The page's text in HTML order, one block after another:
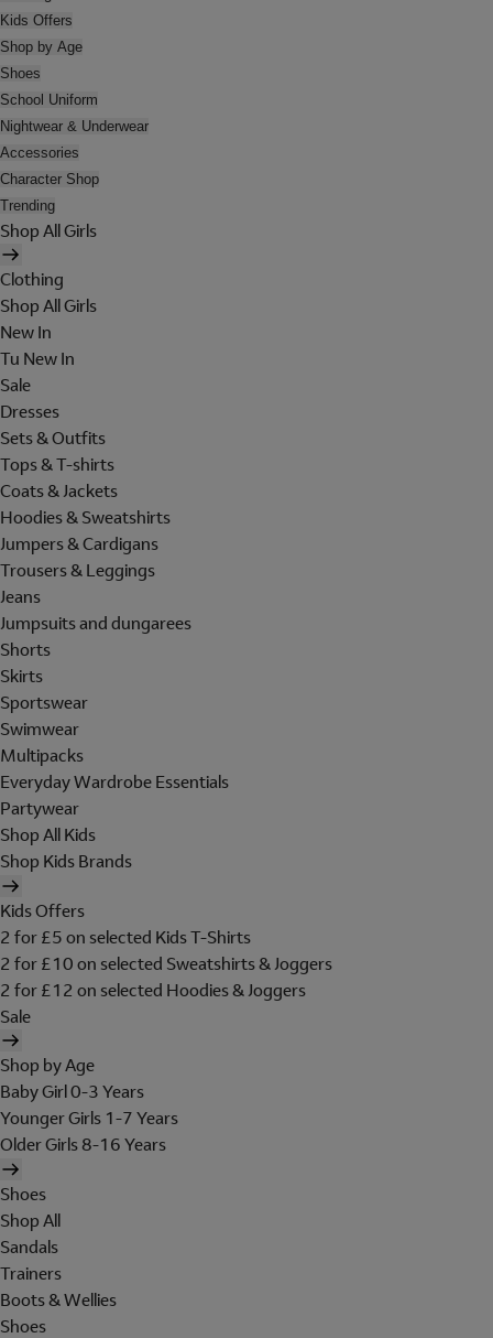
Kids Offers
Shop by Age
Shoes
School Uniform
Nightwear & Underwear
Accessories
Character Shop
Trending
Shop All Girls
Clothing
Shop All Girls
New In
Tu New In
Sale
Dresses
Sets & Outfits
Tops & T-shirts
Coats & Jackets
Hoodies & Sweatshirts
Jumpers & Cardigans
Trousers & Leggings
Jeans
Jumpsuits and dungarees
Shorts
Skirts
Sportswear
Swimwear
Multipacks
Everyday Wardrobe Essentials
Partywear
Shop All Kids
Shop Kids Brands
Kids Offers
2 for £5 on selected Kids T-Shirts
2 for £10 on selected Sweatshirts & Joggers
2 for £12 on selected Hoodies & Joggers
Sale
Shop by Age
Baby Girl 0-3 Years
Younger Girls 1-7 Years
Older Girls 8-16 Years
Shoes
Shop All
Sandals
Trainers
Boots & Wellies
Shoes